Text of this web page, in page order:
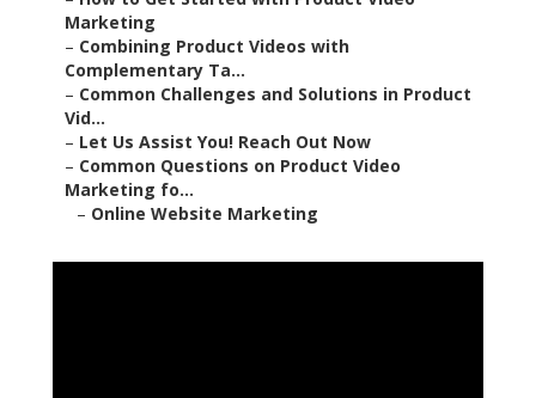
Marketing
– Combining Product Videos with
Complementary Ta...
– Common Challenges and Solutions in Product
Vid...
– Let Us Assist You! Reach Out Now
– Common Questions on Product Video
Marketing fo...
– Online Website Marketing